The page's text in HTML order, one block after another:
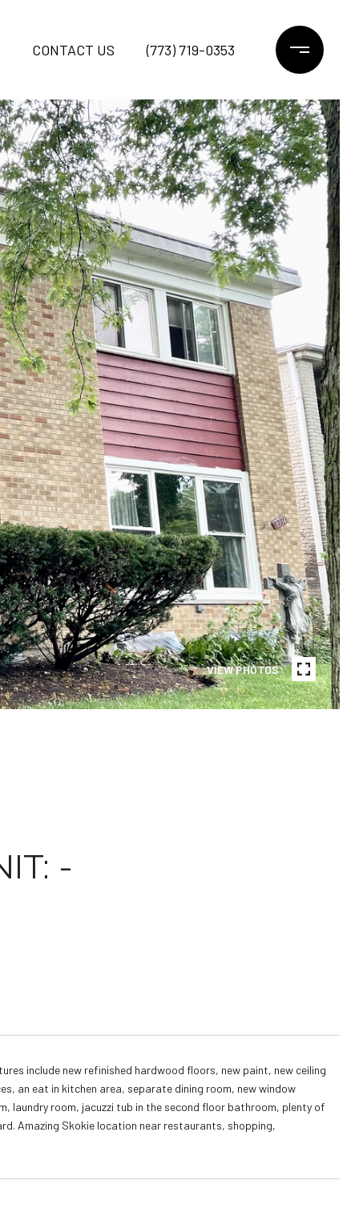
CONTACT US (773) 719-0353
VIEW PHOTOS
-
include new refinished hardwood floors, new paint, new ceiling
an eat in kitchen area, separate dining room, new window
laundry room, jacuzzi tub in the second floor bathroom, plenty of
Amazing Skokie location near restaurants, shopping,